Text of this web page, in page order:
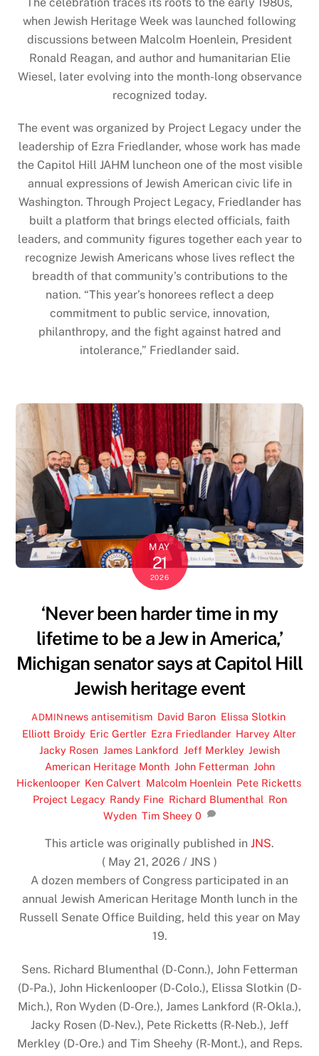
when Jewish Heritage Week was launched following
discussions between Malcolm Hoenlein, President
Ronald Reagan, and author and humanitarian Elie
Wiesel, later evolving into the month-long observance
recognized today.
The event was organized by Project Legacy under the
leadership of Ezra Friedlander, whose work has made
the Capitol Hill JAHM luncheon one of the most visible
annual expressions of Jewish American civic life in
Washington. Through Project Legacy, Friedlander has
built a platform that brings elected officials, faith
leaders, and community figures together each year to
recognize Jewish Americans whose lives reflect the
breadth of that community’s contributions to the
nation. “This year’s honorees reflect a deep
commitment to public service, innovation,
philanthropy, and the fight against hatred and
intolerance,” Friedlander said.
MAY
21
2026
‘Never been harder time in my
lifetime to be a Jew in America,’
Michigan senator says at Capitol Hill
Jewish heritage event
ADMIN news antisemitism David Baron Elissa Slotkin
Elliott Broidy, Eric Gertler, Ezra Friedlander, Harvey Alter,
Jacky Rosen James Lankford Jeff Merkley, Jewish
American Heritage Month, John Fetterman, John
Hickenlooper, Ken Calvert Malcolm Hoenlein, Pete Ricketts,
Project Legacy, Randy Fine, Richard Blumenthal, Ron
Wyden ,Tim Sheey 0
This article was originally published in JNS.
( May 21, 2026 / JNS )
A dozen members of Congress participated in an
annual Jewish American Heritage Month lunch in the
Russell Senate Office Building, held this year on May
19.
Sens. Richard Blumenthal (D-Conn.), John Fetterman
(D-Pa.), John Hickenlooper (D-Colo.), Elissa Slotkin (D-
Mich.), Ron Wyden (D-Ore.), James Lankford (R-Okla.),
Jacky Rosen (D-Nev.), Pete Ricketts (R-Neb.), Jeff
Merkley (D-Ore.) and Tim Sheehy (R-Mont.), and Reps.